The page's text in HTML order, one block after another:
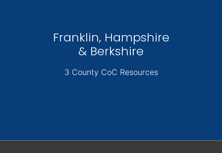
Franklin, Hampshire
& Berkshire
3 County CoC Resources